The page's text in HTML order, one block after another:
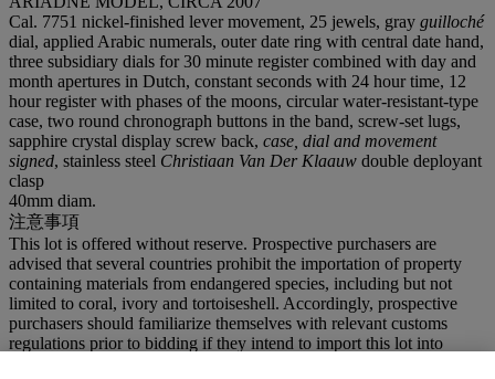
Cal. 7751 nickel-finished lever movement, 25 jewels, gray guilloché
dial, applied Arabic numerals, outer date ring with central date hand,
three subsidiary dials for 30 minute register combined with day and
month apertures in Dutch, constant seconds with 24 hour time, 12
hour register with phases of the moons, circular water-resistant-type
case, two round chronograph buttons in the band, screw-set lugs,
sapphire crystal display screw back, case, dial and movement
signed, stainless steel Christiaan Van Der Klaauw double deployant
clasp
40mm diam.
注意事項
This lot is offered without reserve. Prospective purchasers are
advised that several countries prohibit the importation of property
containing materials from endangered species, including but not
limited to coral, ivory and tortoiseshell. Accordingly, prospective
purchasers should familiarize themselves with relevant customs
regulations prior to bidding if they intend to import this lot into